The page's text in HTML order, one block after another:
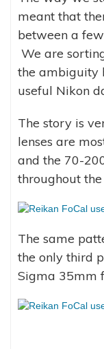
meant that
between a
We are
the ambiguity
useful Nikon
The story is
lenses are
and the 70-
throughout
The same
the only third
Sigma 35mm